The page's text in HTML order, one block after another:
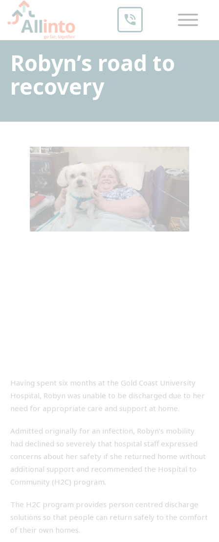
Robyn’s road to
recovery
Having spent six months at the Gold Coast University
Hospital, Robyn was unable to be discharged due to her
need for appropriate care and support at home.
Admitted originally for an infection, Robyn’s mobility
had declined so severely that hospital staff expressed
concerns about her safety if she returned home without
additional support and recommended the Hospital to
Community (H2C) program.
The H2C program provides person centred discharge
solutions so that people can return safely to the comfort
of their own homes.